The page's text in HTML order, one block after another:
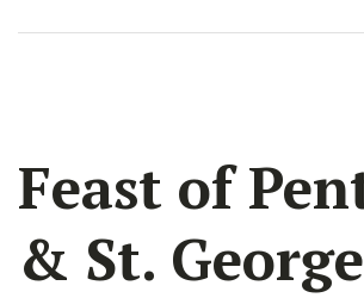
Feast of
& St. George